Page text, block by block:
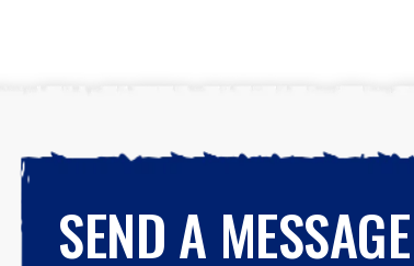
SEND A MESSAGE